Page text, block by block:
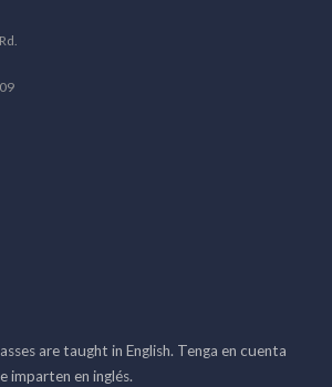
are taught in English. Tenga en cuenta
imparten en inglés.